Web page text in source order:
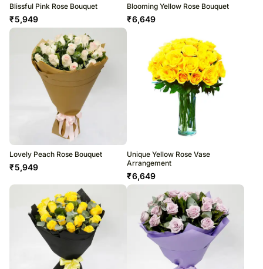
Blissful Pink Rose Bouquet
₹5,949
Blooming Yellow Rose Bouquet
₹6,649
Lovely Peach Rose Bouquet
₹5,949
Unique Yellow Rose Vase
Arrangement
₹6,649